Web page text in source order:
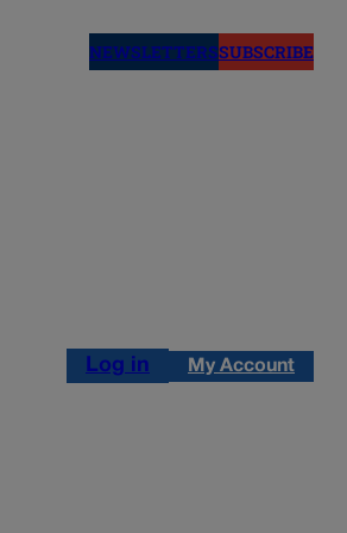
NEWSLETTERSSUBSCRIBE
Log in My Account